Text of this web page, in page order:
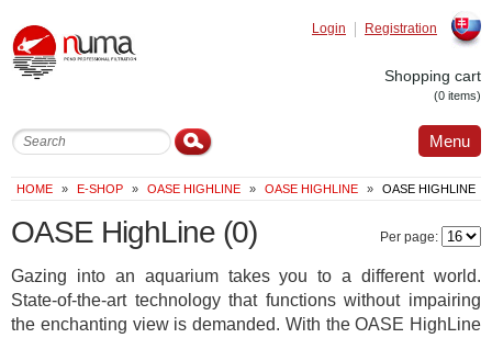
Registration
Login
Shopping cart
(0 items)
Menu
HOME » E-SHOP » OASE HIGHLINE » OASE HIGHLINE » OASE HIGHLINE
Per page:
OASE HighLine (0)
Gazing into an aquarium takes you to a different world.
State-of-the-art technology that functions without impairing
the enchanting view is demanded. With the OASE HighLine